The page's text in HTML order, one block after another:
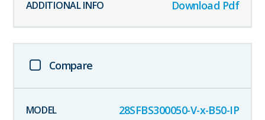
Download Pdf
Compare
28SFBS300050-V-x-B50-IP